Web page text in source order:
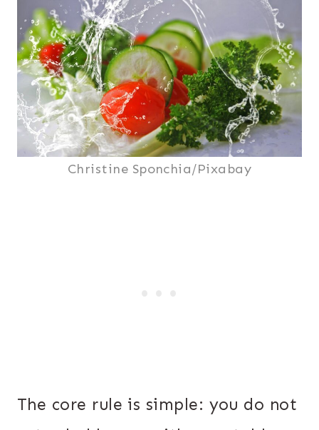
Christine Sponchia/Pixabay
The core rule is simple: you do not